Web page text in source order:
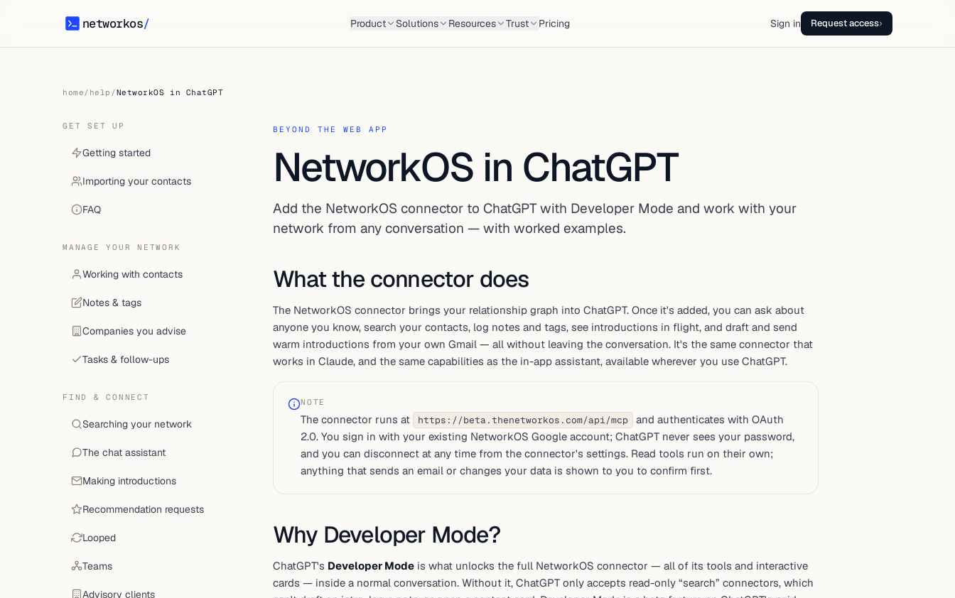
networkos/
networkos Product Solutions Resources Trust Pricing Sign in Request access›
home/ help / NetworkOS in ChatGPT
GET SET UP
Getting started
Importing your contacts
FAQ
MANAGE YOUR NETWORK
Working with contacts
Notes & tags
Companies you advise
Tasks & follow-ups
FIND & CONNECT
Searching your network
The chat assistant
Making introductions
Recommendation requests
Looped
Teams
Advisory clients
BEYOND THE WEB APP
NetworkOS in ChatGPT
Add the NetworkOS connector to ChatGPT with Developer Mode and work with your
network from any conversation — with worked examples.
What the connector does
The NetworkOS connector brings your relationship graph into ChatGPT. Once it's added, you can ask about
anyone you know, search your contacts, log notes and tags, see introductions in flight, and draft and send
warm introductions from your own Gmail — all without leaving the conversation. It's the same connector that
works in Claude, and the same capabilities as the in-app assistant, available wherever you use ChatGPT.
NOTE
The connector runs at https://beta.thenetworkos.com/api/mcp
and authenticates with OAuth
2.0. You sign in with your existing NetworkOS Google account; ChatGPT never sees your password,
and you can disconnect at any time from the connector's settings. Read tools run on their own;
anything that sends an email or changes your data is shown to you to confirm first.
Why Developer Mode?
ChatGPT's Developer Mode is what unlocks the full NetworkOS connector — all of its tools and interactive
cards — inside a normal conversation. Without it, ChatGPT only accepts read-only “search” connectors, which